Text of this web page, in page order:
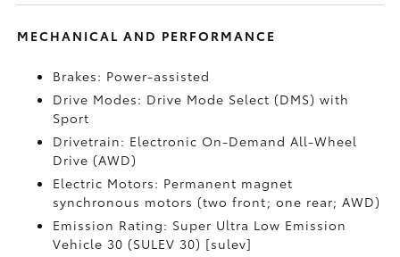
MECHANICAL AND PERFORMANCE
Brakes: Power-assisted
Drive Modes: Drive Mode Select (DMS) with
Sport
Drivetrain: Electronic On-Demand All-Wheel
Drive (AWD)
Electric Motors: Permanent magnet
synchronous motors (two front; one rear; AWD)
Emission Rating: Super Ultra Low Emission
Vehicle 30 (SULEV 30) [sulev]